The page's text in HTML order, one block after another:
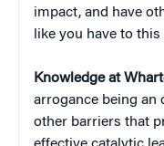
impact, and have
like you have to this
Knowledge at
arrogance being an
other barriers that